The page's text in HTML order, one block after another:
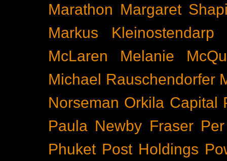
Marathon Margaret
Markus Kleinostendarp
McLaren
Melanie
Michael Rauschendorfer
Norseman Orkila Capital
Paula Newby Fraser
Phuket Post Holdings